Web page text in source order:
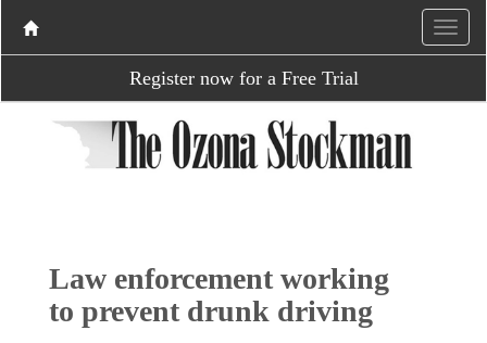
Register now for a Free Trial
Law enforcement working
to prevent drunk driving